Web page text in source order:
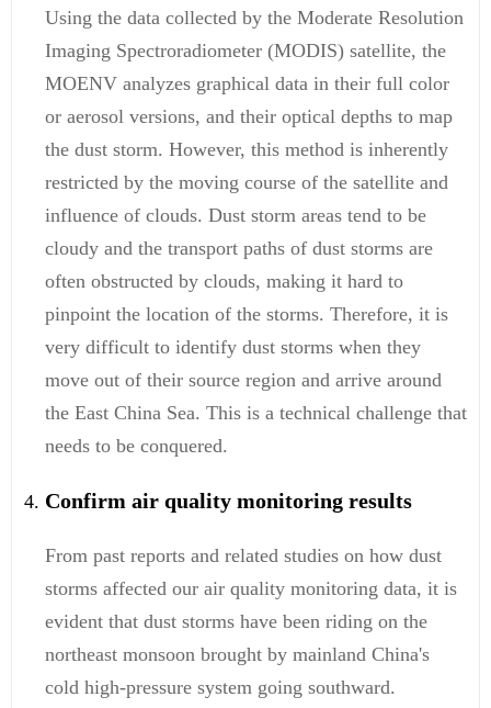
Using the data collected by the Moderate Resolution
Imaging Spectroradiometer (MODIS) satellite, the
MOENV analyzes graphical data in their full color
or aerosol versions, and their optical depths to map
the dust storm. However, this method is inherently
restricted by the moving course of the satellite and
influence of clouds. Dust storm areas tend to be
cloudy and the transport paths of dust storms are
often obstructed by clouds, making it hard to
pinpoint the location of the storms. Therefore, it is
very difficult to identify dust storms when they
move out of their source region and arrive around
the East China Sea. This is a technical challenge that
needs to be conquered.
Confirm air quality monitoring results
From past reports and related studies on how dust
storms affected our air quality monitoring data, it is
evident that dust storms have been riding on the
northeast monsoon brought by mainland China's
cold high-pressure system going southward.